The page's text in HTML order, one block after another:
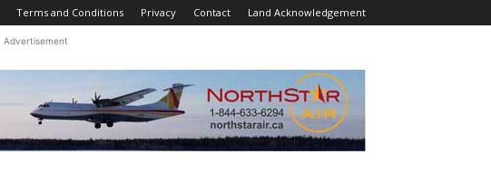
Terms and Conditions Privacy Contact Land Acknowledgement
Advertisement